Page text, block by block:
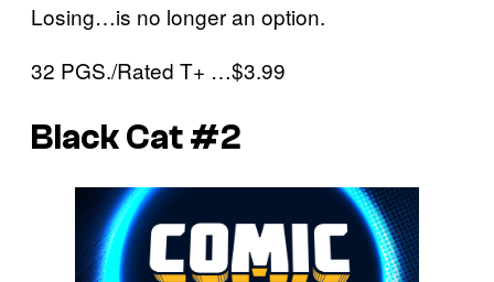
Losing…is no longer an option.
32 PGS./Rated T+ …$3.99
Black Cat #2